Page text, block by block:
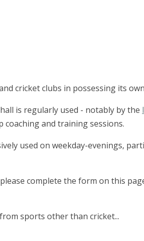
cricket clubs in possessing its
is regularly used - notably by the
and training sessions.
used on weekday-evenings,
complete the form on this
sports other than cricket...